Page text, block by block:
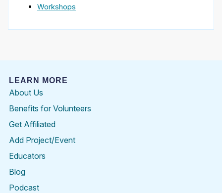
Workshops
LEARN MORE
About Us
Benefits for Volunteers
Get Affiliated
Add Project/Event
Educators
Blog
Podcast